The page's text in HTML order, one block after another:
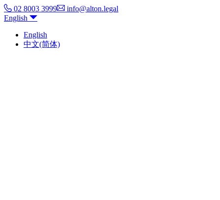
02 8003 3999
info@alton.legal
English
English
中文(简体)